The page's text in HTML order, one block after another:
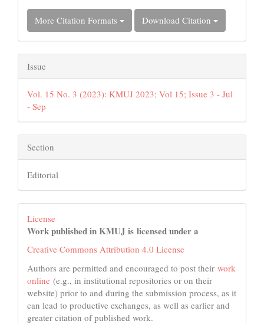
More Citation Formats Download Citation
Issue
Vol. 15 No. 3 (2023): KMUJ 2023; Vol 15; Issue 3 - Jul
- Sep
Section
Editorial
License
Work published in KMUJ is licensed under a
Creative Commons Attribution 4.0 License
Authors are permitted and encouraged to post their work
online (e.g., in institutional repositories or on their
website) prior to and during the submission process, as it
can lead to productive exchanges, as well as earlier and
greater citation of published work.